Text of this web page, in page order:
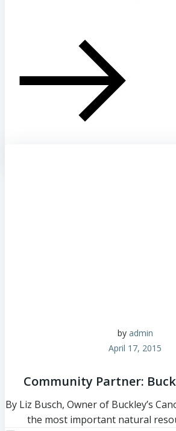
by admin
April 17, 2015
Community Partner:
By Liz Busch, Owner of Buckley’s
the most important natural